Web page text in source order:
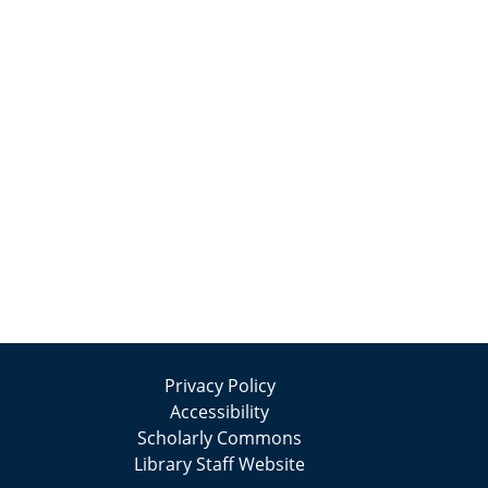
Privacy Policy
Accessibility
Scholarly Commons
Library Staff Website